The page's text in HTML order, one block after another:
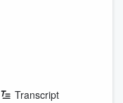
Transcript